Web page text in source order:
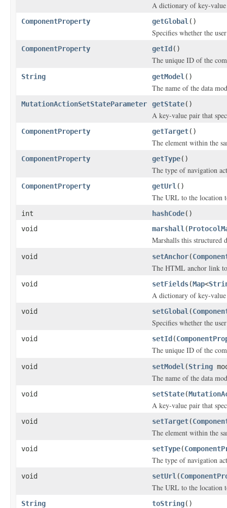
A dictionary of key-
ComponentProperty getGlobal ()
Specifies whether the
ComponentProperty getId ()
The unique ID of the
String getModel ()
The name of the data
MutationActionSetStateParameter getState()
A key-value pair that
ComponentProperty getTarget()
The element within the
ComponentProperty getType()
The type of navigation
ComponentProperty getUrl ()
The URL to the location
int hashCode()
void
marshall (
Marshalls this structured
void setAnchor(
The HTML anchor link
void setFields(Map<
A dictionary of key-
void setGlobal (
Specifies whether the
void setId (
The unique ID of the
void setModel (String
The name of the data
void setState(
A key-value pair that
void setTarget(
The element within the
void setType(
The type of navigation
void setUrl (
The URL to the location
String toString()